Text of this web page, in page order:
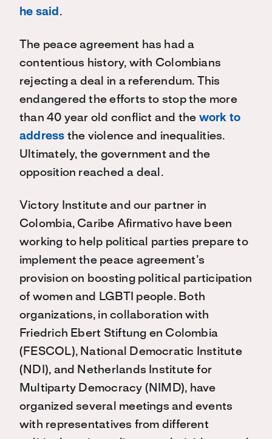
he said .
The peace agreement has had a
contentious history, with Colombians
rejecting a deal in a referendum. This
endangered the efforts to stop the more
than 40 year old conflict and the work to
address the violence and inequalities.
Ultimately, the government and the
opposition reached a deal.
Victory Institute and our partner in
Colombia, Caribe Afirmativo have been
working to help political parties prepare to
implement the peace agreement’s
provision on boosting political participation
of women and LGBTI people. Both
organizations, in collaboration with
Friedrich Ebert Stiftung en Colombia
(FESCOL), National Democratic Institute
(NDI), and Netherlands Institute for
Multiparty Democracy (NIMD), have
organized several meetings and events
with representatives from different